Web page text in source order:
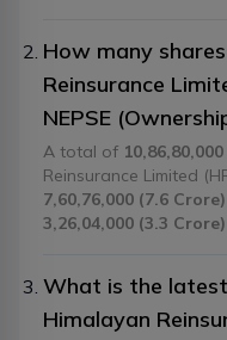
How many
Reinsurance
NEPSE
A total of
Reinsurance Limited
7,60,76,000 (7.6
3,26,04,000 (3.3
What is the
Himalayan